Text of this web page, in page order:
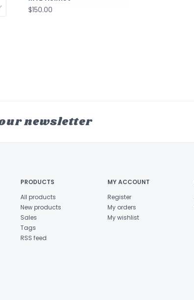
$150.00
newsletter
PRODUCTS
All products
New products
Sales
Tags
RSS feed
MY ACCOUNT
Register
My orders
My wishlist